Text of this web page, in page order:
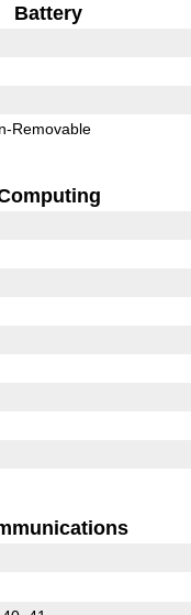
Battery
Removable